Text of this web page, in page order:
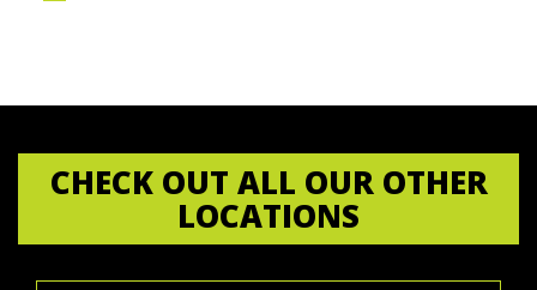
CHECK OUT ALL OUR OTHER
LOCATIONS